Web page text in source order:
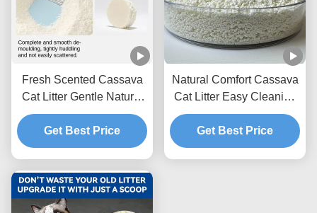
Fresh Scented Cassava
Cat Litter Gentle Natural
Granules With Excellent
Clumping Strength
Performance
Get Best Price
Natural Comfort Cassava
Cat Litter Easy Cleaning
Formula With Superior
Odor Management
Performance
Get Best Price